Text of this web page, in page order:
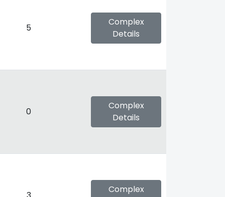
5
Complex
Details
0
Complex
Details
Complex